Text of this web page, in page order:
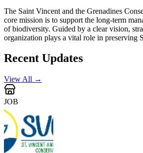
The Saint Vincent and the Grenadines
core mission is to support the long-term
of biodiversity. Guided by a clear vision,
organization plays a vital role in preserving
Recent Updates
View All →
JOB